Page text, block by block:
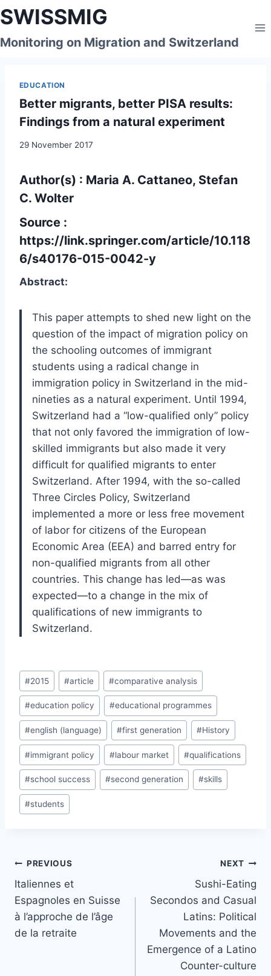
Skip
to
content
SWISSMIG
Monitoring on Migration and Switzerland
EDUCATION
Better migrants, better PISA results:
Findings from a natural experiment
29 November 2017
Author(s) : Maria A. Cattaneo, Stefan
C. Wolter
Source :
https://link.springer.com/article/10.118
6/s40176-015-0042-y
Abstract:
This paper attempts to shed new light on the
question of the impact of migration policy on
the schooling outcomes of immigrant
students using a radical change in
immigration policy in Switzerland in the mid-
nineties as a natural experiment. Until 1994,
Switzerland had a “low-qualified only” policy
that not only favored the immigration of low-
skilled immigrants but also made it very
difficult for qualified migrants to enter
Switzerland. After 1994, with the so-called
Three Circles Policy, Switzerland
implemented a more or less free movement
of labor for citizens of the European
Economic Area (EEA) and barred entry for
non-qualified migrants from all other
countries. This change has led—as was
expected—to a change in the mix of
qualifications of new immigrants to
Switzerland.
Post
Tags:
#2015 #article #comparative analysis
#education policy #educational programmes
#english (language) #first generation #History
#immigrant policy #labour market #qualifications
#school success #second generation #skills
#students
Post
navigation
PREVIOUS
Italiennes et
Espagnoles en Suisse
à l’approche de l’âge
de la retraite
NEXT
Sushi-Eating
Secondos and Casual
Latins: Political
Movements and the
Emergence of a Latino
Counter-culture